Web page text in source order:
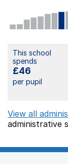
This school
spends
£46
per pupil
View all
administrative